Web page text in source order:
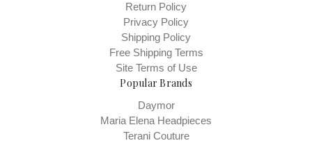
Return Policy
Privacy Policy
Shipping Policy
Free Shipping Terms
Site Terms of Use
Popular Brands
Daymor
Maria Elena Headpieces
Terani Couture